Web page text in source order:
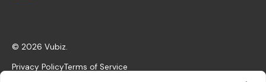
© 2026 Vubiz.
Privacy PolicyTerms of Service